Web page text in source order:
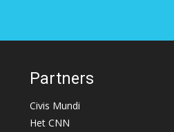
Partners
Civis Mundi
Het CNN